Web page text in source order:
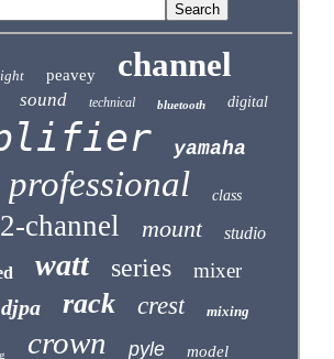
peavey channel
sound technical bluetooth digital
yamaha
professional class
2-channel mount studio
watt series
mixer
djpa rack crest mixing
crown pyle model